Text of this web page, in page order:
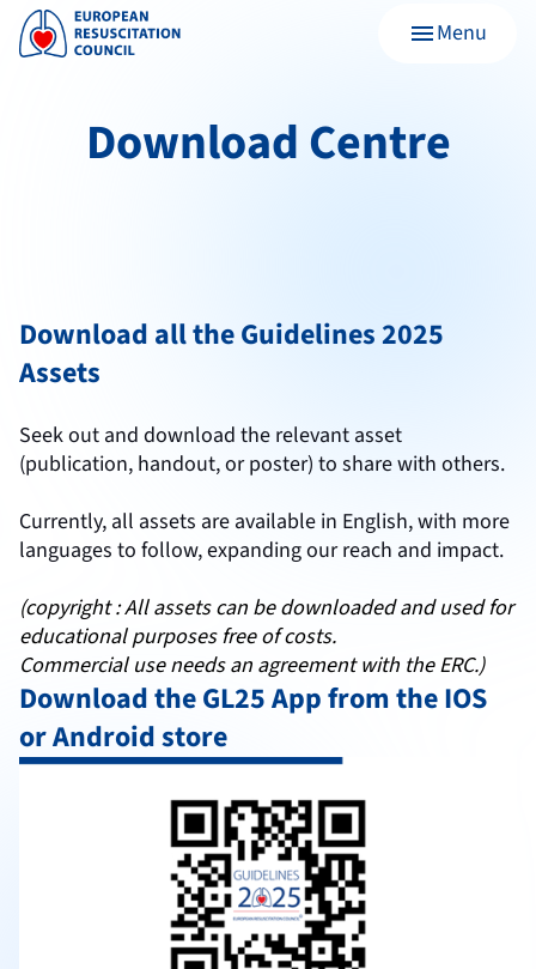
menuMenu
Download Centre
Download all the Guidelines 2025
Assets
Seek out and download the relevant asset
(publication, handout, or poster) to share with others.
Currently, all assets are available in English, with more
languages to follow, expanding our reach and impact.
(copyright : All assets can be downloaded and used for
educational purposes free of costs.
Commercial use needs an agreement with the ERC.)
Download the GL25 App from the IOS
or Android store